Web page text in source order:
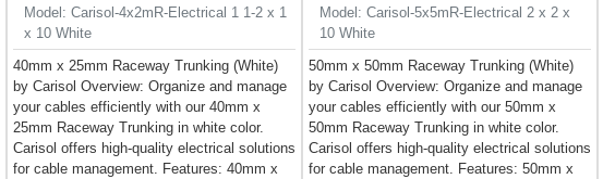
Model: Carisol-4x2mR-Electrical 1 1-2 x 1
x 10 White
40mm x 25mm Raceway Trunking (White)
by Carisol Overview: Organize and manage
your cables efficiently with our 40mm x
25mm Raceway Trunking in white color.
Carisol offers high-quality electrical solutions
for cable management. Features: 40mm x
Model: Carisol-5x5mR-Electrical 2 x 2 x
10 White
50mm x 50mm Raceway Trunking (White)
by Carisol Overview: Organize and manage
your cables efficiently with our 50mm x
50mm Raceway Trunking in white color.
Carisol offers high-quality electrical solutions
for cable management. Features: 50mm x